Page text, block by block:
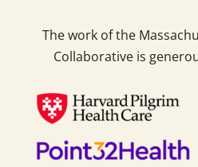
The work of the
Collaborative is